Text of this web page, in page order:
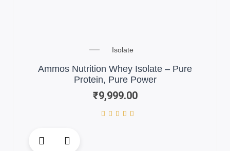
Isolate
Ammos Nutrition Whey Isolate – Pure
Protein, Pure Power
₹9,999.00
product